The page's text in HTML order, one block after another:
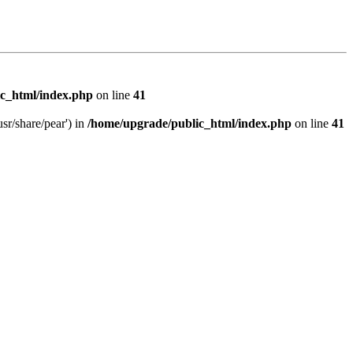
index.php on line 41
share/pear') in /home/upgrade/public_html/index.php on line 41